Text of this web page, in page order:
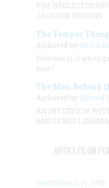
THE NEGLECTED
JACKSON HIGGINS
The Temper Thing
Authored by: Kevin
How bad is it when
sore?
The Men Behind
Authored by: Harold
AN INTERVIEW
AND LEWIS
ARTICLES ON
World War II (1, 578)